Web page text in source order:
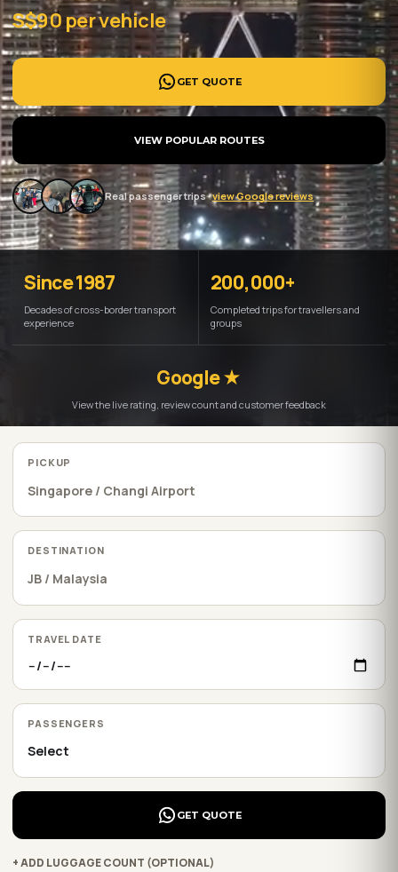
S$90 per vehicle
GET QUOTE
VIEW POPULAR ROUTES
Real passenger trips ·view Google reviews
Since 1987
Decades of cross-border transport
experience
200,000+
Completed trips for travellers and
groups
Google ★
View the live rating, review count and customer feedback
PICKUP
DESTINATION
TRAVEL DATE
PASSENGERS
GET QUOTE
+ ADD LUGGAGE COUNT (OPTIONAL)